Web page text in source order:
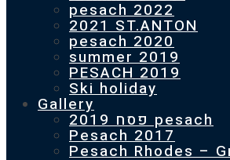
pesach 2022
2021 ST.ANTON
pesach 2020
summer 2019
PESACH 2019
Ski holiday
Gallery
פסח 2019 pesach
Pesach 2017
Pesach Rhodes –